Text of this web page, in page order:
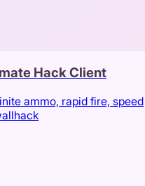
Hack Client
ammo, rapid fire, speed